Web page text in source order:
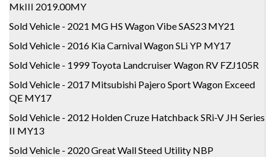
MkIII 2019.00MY
Sold Vehicle - 2021 MG HS Wagon Vibe SAS23 MY21
Sold Vehicle - 2016 Kia Carnival Wagon SLi YP MY17
Sold Vehicle - 1999 Toyota Landcruiser Wagon RV FZJ105R
Sold Vehicle - 2017 Mitsubishi Pajero Sport Wagon Exceed
QE MY17
Sold Vehicle - 2012 Holden Cruze Hatchback SRi-V JH Series
II MY13
Sold Vehicle - 2020 Great Wall Steed Utility NBP